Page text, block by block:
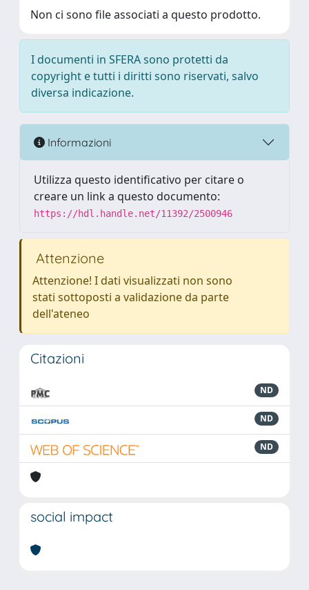
Non ci sono file associati a questo prodotto.
I documenti in SFERA sono protetti da
copyright e tutti i diritti sono riservati, salvo
diversa indicazione.
Informazioni
Utilizza questo identificativo per citare o
creare un link a questo documento:
https://hdl.handle.net/11392/2500946
Attenzione
Attenzione! I dati visualizzati non sono
stati sottoposti a validazione da parte
dell'ateneo
Citazioni
ND
ND
ND
social impact